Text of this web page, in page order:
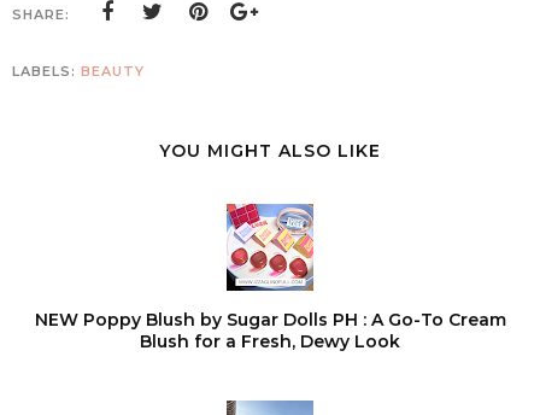
SHARE:
LABELS: BEAUTY
YOU MIGHT ALSO LIKE
NEW Poppy Blush by Sugar Dolls PH : A Go-To Cream
Blush for a Fresh, Dewy Look